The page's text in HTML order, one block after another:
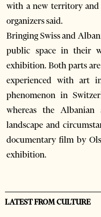
with a new territory and
organizers said.
Bringing Swiss and
public space in their
exhibition. Both parts are
experienced with art
phenomenon in
whereas the
landscape and
documentary film by
exhibition.
LATEST FROM CULTURE